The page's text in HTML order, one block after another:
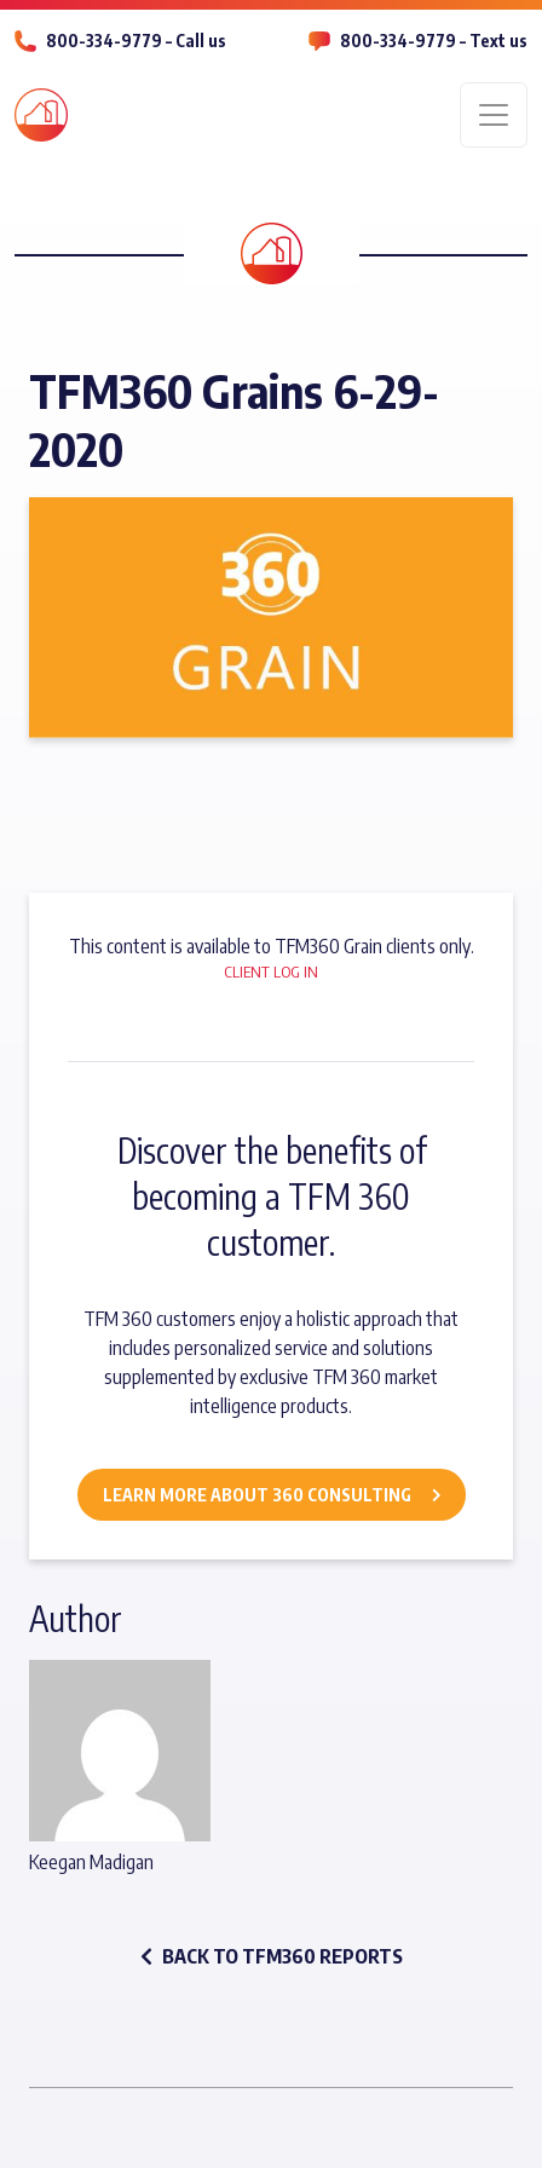
800-334-9779 – Call us 800-334-9779 – Text us
TFM360 Grains 6-29-
2020
This content is available to TFM360 Grain clients only.
CLIENT LOG IN
Discover the benefits of
becoming a TFM 360
customer.
TFM 360 customers enjoy a holistic approach that
includes personalized service and solutions
supplemented by exclusive TFM 360 market
intelligence products.
LEARN MORE ABOUT 360 CONSULTING
Author
Keegan Madigan
BACK TO TFM360 REPORTS